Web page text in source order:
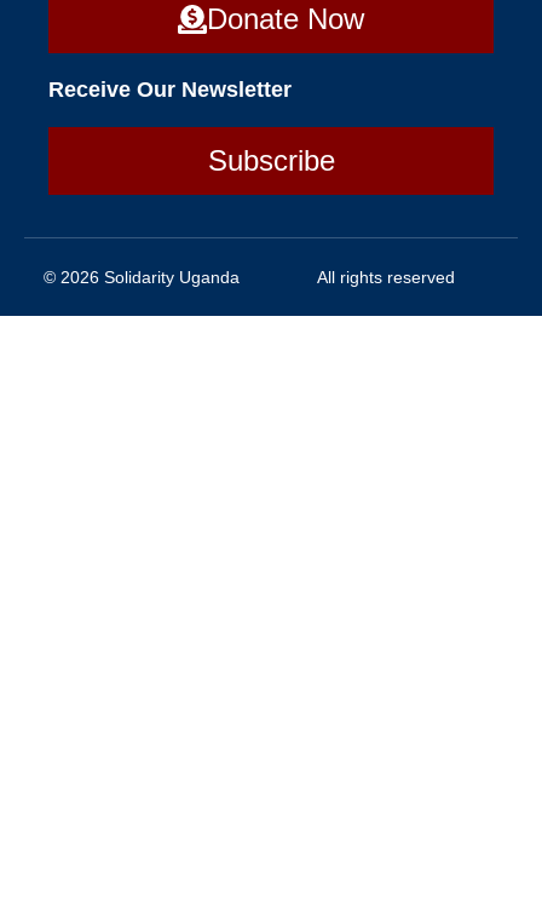
Donate Now
Receive Our Newsletter
Subscribe
© 2026 Solidarity Uganda All rights reserved